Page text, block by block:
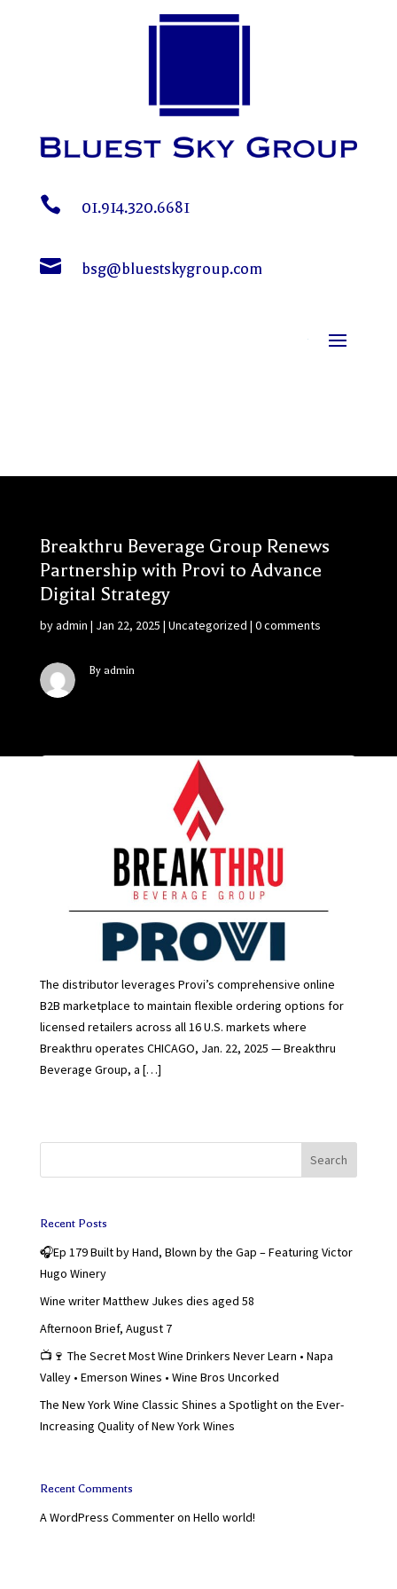
 01.914.320.6681
 bsg@bluestskygroup.com
Breakthru Beverage Group Renews
Partnership with Provi to Advance
Digital Strategy
byadmin | Jan 22, 2025 | Uncategorized | 0 comments
By admin
The distributor leverages Provi’s comprehensive online
B2B marketplace to maintain flexible ordering options for
licensed retailers across all 16 U.S. markets where
Breakthru operates CHICAGO, Jan. 22, 2025 — Breakthru
Beverage Group, a […]
Search
Recent Posts
🎧Ep 179 Built by Hand, Blown by the Gap – Featuring Victor
Hugo Winery
Wine writer Matthew Jukes dies aged 58
Afternoon Brief, August 7
📺🍷 The Secret Most Wine Drinkers Never Learn • Napa
Valley • Emerson Wines • Wine Bros Uncorked
The New York Wine Classic Shines a Spotlight on the Ever-
Increasing Quality of New York Wines
Recent Comments
A WordPress Commenteron Hello world!